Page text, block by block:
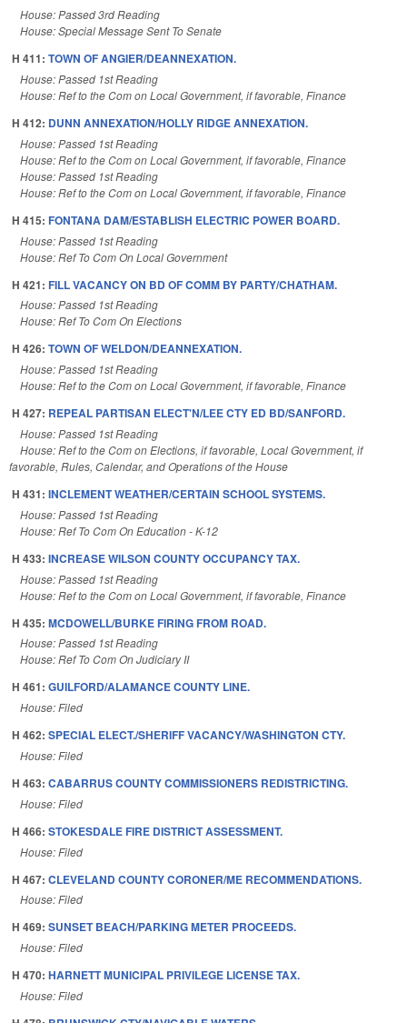
House: Passed 3rd Reading
House: Special Message Sent To Senate
H 411: TOWN OF ANGIER/DEANNEXATION.
House: Passed 1st Reading
House: Ref to the Com on Local Government, if favorable, Finance
H 412: DUNN ANNEXATION/HOLLY RIDGE ANNEXATION.
House: Passed 1st Reading
House: Ref to the Com on Local Government, if favorable, Finance
House: Passed 1st Reading
House: Ref to the Com on Local Government, if favorable, Finance
H 415: FONTANA DAM/ESTABLISH ELECTRIC POWER BOARD.
House: Passed 1st Reading
House: Ref To Com On Local Government
H 421: FILL VACANCY ON BD OF COMM BY PARTY/CHATHAM.
House: Passed 1st Reading
House: Ref To Com On Elections
H 426: TOWN OF WELDON/DEANNEXATION.
House: Passed 1st Reading
House: Ref to the Com on Local Government, if favorable, Finance
H 427: REPEAL PARTISAN ELECT'N/LEE CTY ED BD/SANFORD.
House: Passed 1st Reading
House: Ref to the Com on Elections, if favorable, Local Government, if
favorable, Rules, Calendar, and Operations of the House
H 431: INCLEMENT WEATHER/CERTAIN SCHOOL SYSTEMS.
House: Passed 1st Reading
House: Ref To Com On Education - K-12
H 433: INCREASE WILSON COUNTY OCCUPANCY TAX.
House: Passed 1st Reading
House: Ref to the Com on Local Government, if favorable, Finance
H 435: MCDOWELL/BURKE FIRING FROM ROAD.
House: Passed 1st Reading
House: Ref To Com On Judiciary II
H 461: GUILFORD/ALAMANCE COUNTY LINE.
House: Filed
H 462: SPECIAL ELECT./SHERIFF VACANCY/WASHINGTON CTY.
House: Filed
H 463: CABARRUS COUNTY COMMISSIONERS REDISTRICTING.
House: Filed
H 466: STOKESDALE FIRE DISTRICT ASSESSMENT.
House: Filed
H 467: CLEVELAND COUNTY CORONER/ME RECOMMENDATIONS.
House: Filed
H 469: SUNSET BEACH/PARKING METER PROCEEDS.
House: Filed
H 470: HARNETT MUNICIPAL PRIVILEGE LICENSE TAX.
House: Filed